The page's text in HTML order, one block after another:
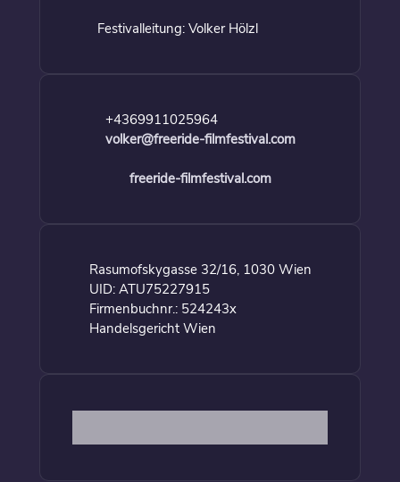
Festivalleitung: Volker Hölzl
+4369911025964
volker@freeride-filmfestival.com
freeride-filmfestival.com
Rasumofskygasse 32/16, 1030 Wien
UID: ATU75227915
Firmenbuchnr.: 524243x
Handelsgericht Wien